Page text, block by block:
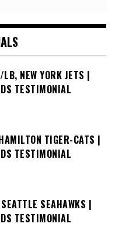
NEW YORK JETS |
TESTIMONIAL
TIGER-CATS |
TESTIMONIAL
SEAHAWKS |
TESTIMONIAL